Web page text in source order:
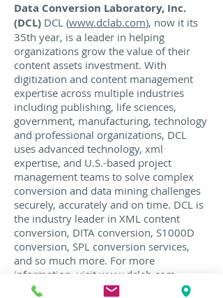
Data Conversion Laboratory, Inc.
(DCL) DCL (www.dclab.com), now it its
35th year, is a leader in helping
organizations grow the value of their
content assets investment. With
digitization and content management
expertise across multiple industries
including publishing, life sciences,
government, manufacturing, technology
and professional organizations, DCL
uses advanced technology, xml
expertise, and U.S.-based project
management teams to solve complex
conversion and data mining challenges
securely, accurately and on time. DCL is
the industry leader in XML content
conversion, DITA conversion, S1000D
conversion, SPL conversion services,
and so much more. For more
information, visit www.dclab.com
follow us on
Twitter, and join the